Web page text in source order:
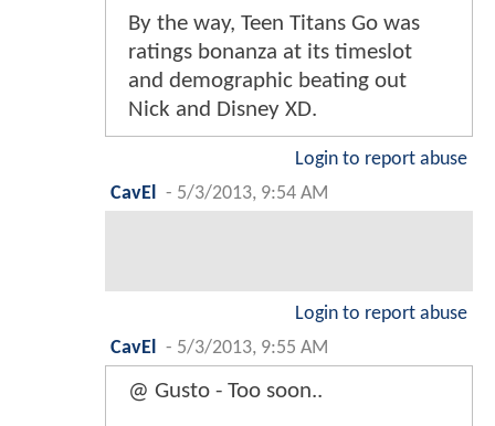
By the way, Teen Titans Go was
ratings bonanza at its timeslot
and demographic beating out
Nick and Disney XD.
Login to report abuse
CavEl
- 5/3/2013, 9:54 AM
Login to report abuse
CavEl
- 5/3/2013, 9:55 AM
@ Gusto - Too soon..